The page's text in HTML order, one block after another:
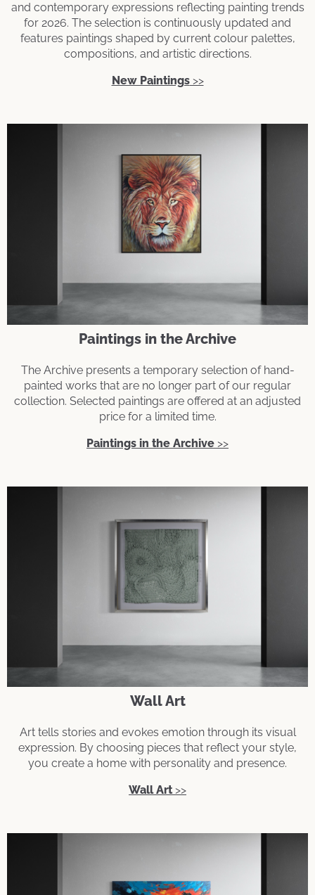
and contemporary expressions reflecting painting trends
for 2026. The selection is continuously updated and
features paintings shaped by current colour palettes,
compositions, and artistic directions.
New Paintings>>
Paintings in the Archive
The Archive presents a temporary selection of hand-
painted works that are no longer part of our regular
collection. Selected paintings are offered at an adjusted
price for a limited time.
Paintings in the Archive >>
Wall Art
Art tells stories and evokes emotion through its visual
expression. By choosing pieces that reflect your style,
you create a home with personality and presence.
Wall Art >>